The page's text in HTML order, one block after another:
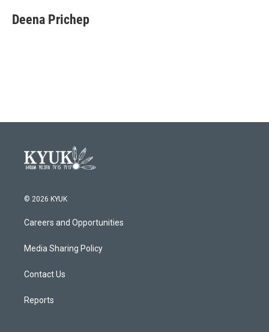
e
b
t
t
k
e
i
l
Deena Prichep
© 2026 KYUK
Careers and Opportunities
Media Sharing Policy
Contact Us
Reports